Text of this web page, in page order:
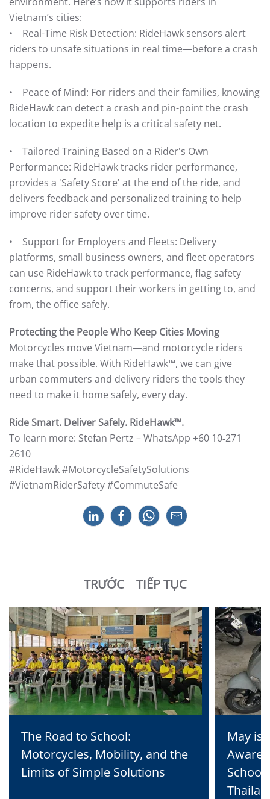
Vietnam’s cities:
• Real-Time Risk Detection: RideHawk sensors alert
riders to unsafe situations in real time—before a crash
happens.
• Peace of Mind: For riders and their families, knowing
RideHawk can detect a crash and pin-point the crash
location to expedite help is a critical safety net.
• Tailored Training Based on a Rider's Own
Performance: RideHawk tracks rider performance,
provides a 'Safety Score' at the end of the ride, and
delivers feedback and personalized training to help
improve rider safety over time.
• Support for Employers and Fleets: Delivery
platforms, small business owners, and fleet operators
can use RideHawk to track performance, flag safety
concerns, and support their workers in getting to, and
from, the office safely.
Protecting the People Who Keep Cities Moving
Motorcycles move Vietnam—and motorcycle riders
make that possible. With RideHawk™, we can give
urban commuters and delivery riders the tools they
need to make it home safely, every day.
Ride Smart. Deliver Safely. RideHawk™.
To learn more: Stefan Pertz – WhatsApp +60 10‑271
2610
#RideHawk #MotorcycleSafetySolutions
#VietnamRiderSafety #CommuteSafe
TRƯỚC TIẾP TỤC
The Road to School:
Motorcycles, Mobility, and the
Limits of Simple Solutions
May is
School